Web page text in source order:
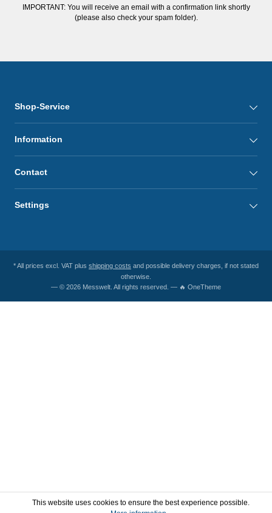
IMPORTANT: You will receive an email with a confirmation link shortly
(please also check your spam folder).
Shop-Service
Information
Contact
Settings
* All prices excl. VAT plus shipping costs and possible delivery charges, if not stated
otherwise.
— © 2026 Messwelt. All rights reserved. — 🔥 OneTheme
This website uses cookies to ensure the best experience possible.